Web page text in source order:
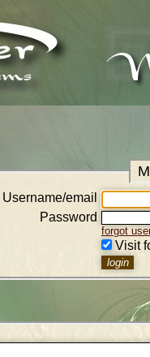
Username/email
Password
forgot
Visit